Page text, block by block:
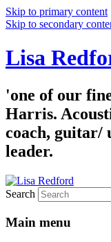
Skip to primary content
Skip to secondary
Lisa
'one of our
Harris.
coach, guitar/
leader.
Search
Main menu